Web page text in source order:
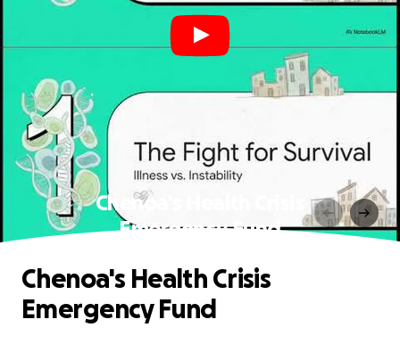
Chenoa's Health Crisis
Emergency Fund
Chenoa's Health Crisis
Emergency Fund